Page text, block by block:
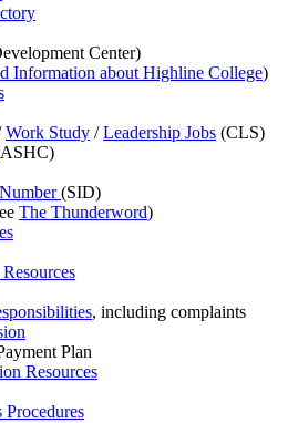
Center)
Information about Highline College)
Work Study /Leadership Jobs (CLS)
(SID)
The Thunderword)
, including complaints
Plan
Resources
Procedures